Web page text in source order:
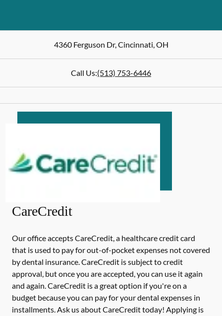
4360 Ferguson Dr,Cincinnati,OH
Call Us:(513) 753-6446
CareCredit
Our office accepts CareCredit, a healthcare credit card
that is used to pay for out-of-pocket expenses not covered
by dental insurance. CareCredit is subject to credit
approval, but once you are accepted, you can use it again
and again. CareCredit is a great option if you're on a
budget because you can pay for your dental expenses in
installments. Ask us about CareCredit today! Applying is